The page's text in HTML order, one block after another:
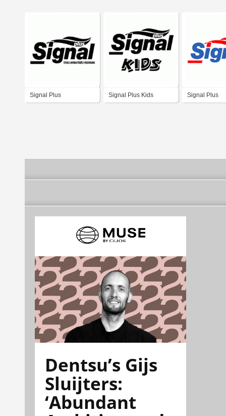
Signal Plus Signal Plus Kids Signal Plus
Dentsu’s Gijs
Sluijters:
‘Abundant